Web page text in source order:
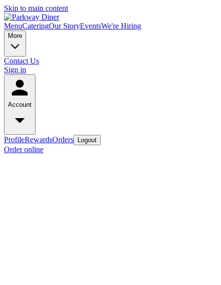
Skip to main content
MenuCateringOur StoryEventsWe're Hiring
More
Contact Us
Sign in
Account
ProfileRewardsOrders Logout
Order online